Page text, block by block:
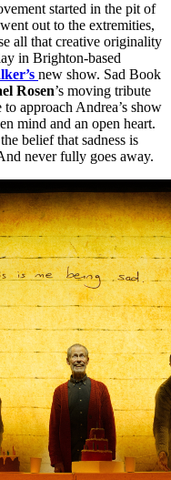
started in the pit of
out to the extremities,
all that creative originality
in Brighton-based
new show. Sad Book
Rosen’s moving tribute
approach Andrea’s show
mind and an open heart.
belief that sadness is
never fully goes away.